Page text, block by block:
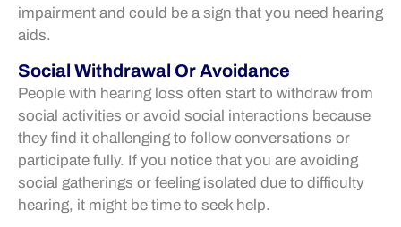
impairment and could be a sign that you need hearing
aids.
Social Withdrawal Or Avoidance
People with hearing loss often start to withdraw from
social activities or avoid social interactions because
they find it challenging to follow conversations or
participate fully. If you notice that you are avoiding
social gatherings or feeling isolated due to difficulty
hearing, it might be time to seek help.